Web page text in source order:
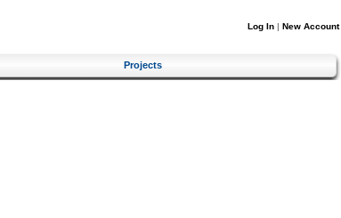
Log In | New Account
Projects